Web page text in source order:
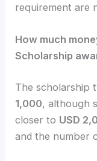
requirement are
How much
Scholarship
The scholarship
1,000, although
closer to USD
and the number